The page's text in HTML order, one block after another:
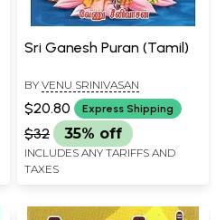
Sri Ganesh Puran (Tamil)
BY VENU SRINIVASAN
$20.80 Express Shipping
$32 35% off
INCLUDES ANY TARIFFS AND
TAXES